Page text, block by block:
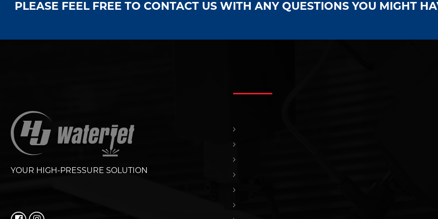
PLEASE FEEL FREE TO CONTACT US WITH ANY QUESTIONS YOU MIGHT
YOUR HIGH-PRESSURE SOLUTION